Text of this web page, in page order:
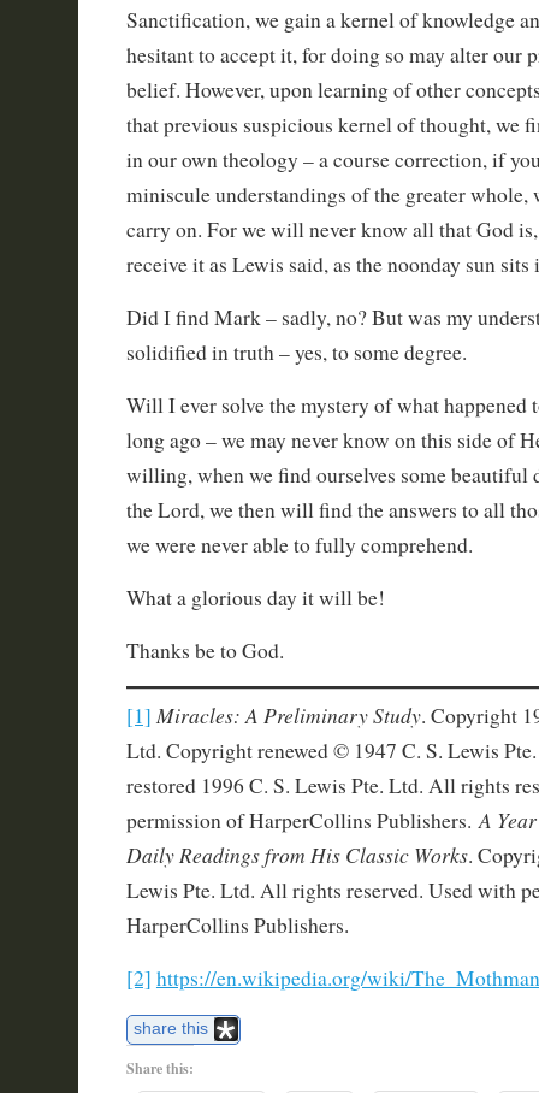
Sanctification, we gain a kernel of knowledge
hesitant to accept it, for doing so may alter our
belief. However, upon learning of other
that previous suspicious kernel of thought, we
in our own theology – a course correction, if
miniscule understandings of the greater whole,
carry on. For we will never know all that God
receive it as Lewis said, as the noonday sun sits
Did I find Mark – sadly, no? But was my
solidified in truth – yes, to some degree.
Will I ever solve the mystery of what
long ago – we may never know on this side of
willing, when we find ourselves some beautiful
the Lord, we then will find the answers to all
we were never able to fully comprehend.
What a glorious day it will be!
Thanks be to God.
[1] Miracles: A Preliminary Study. Copyright
Ltd. Copyright renewed © 1947 C. S. Lewis
restored 1996 C. S. Lewis Pte. Ltd. All rights
permission of HarperCollins Publishers.A
Daily Readings from His Classic Works.
Lewis Pte. Ltd. All rights reserved. Used with
HarperCollins Publishers.
[2] https://en.wikipedia.org/wiki/
share this
Share this: